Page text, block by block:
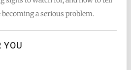
a serious problem.
YOU